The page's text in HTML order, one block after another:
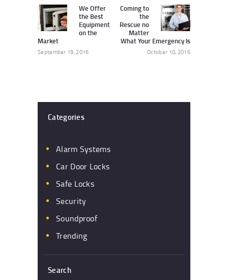
navigationPrevious
post:
We Offer
the Best
Equipment
on the
Market
September 19, 2016
Next
post:
Coming to
the
Rescue no
Matter
What Your Emergency Is
October 10, 2016
Categories
Alarm Systems
Car Door Locks
Safe Locks
Security
Soundproof
Trending
Search